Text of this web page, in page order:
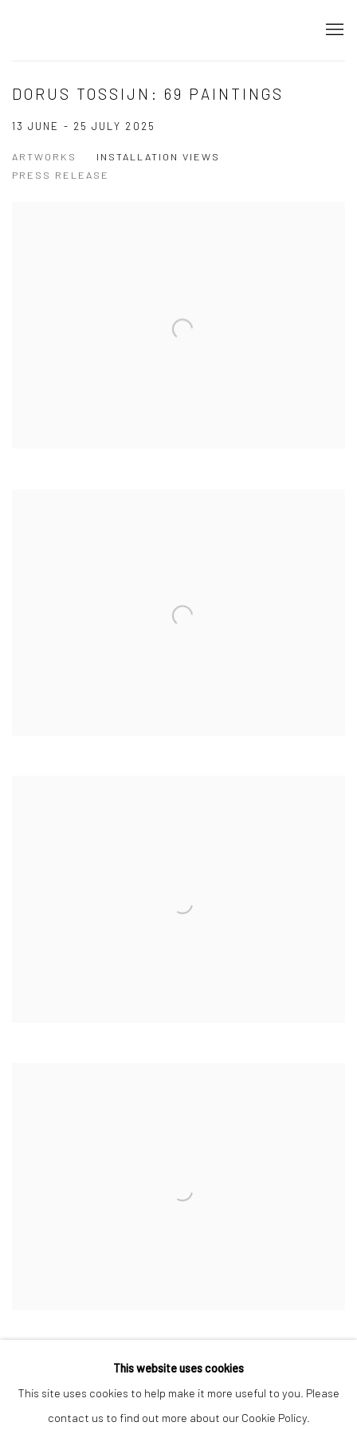
DORUS TOSSIJN: 69 PAINTINGS
13 JUNE - 25 JULY 2025
ARTWORKS
INSTALLATION VIEWS
PRESS RELEASE
This website uses cookies
This site uses cookies to help make it more useful to you. Please
contact us to find out more about our Cookie Policy.